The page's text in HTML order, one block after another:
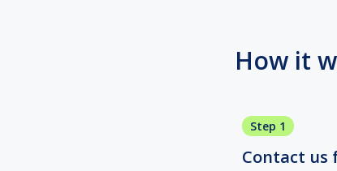
How it
Step 1
Contact us